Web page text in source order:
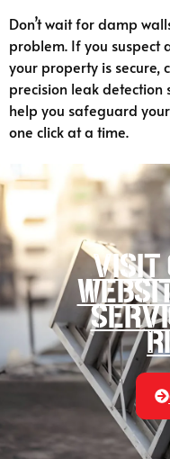
Don’t wait for damp
problem. If you suspect
your property is secure,
precision leak detection
help you safeguard
one click at a time.
Visit